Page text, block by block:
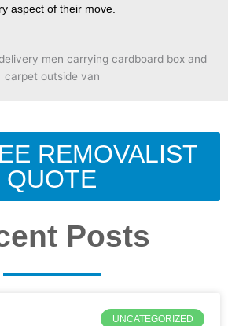
aspect of their move.
REMOVALIST
QUOTE
Posts
UNCATEGORIZED